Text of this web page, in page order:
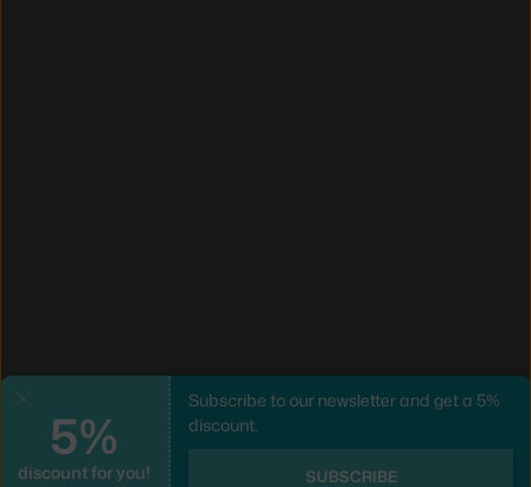
5%
discount for you!
Subscribe to our newsletter and get a 5%
discount.
SUBSCRIBE